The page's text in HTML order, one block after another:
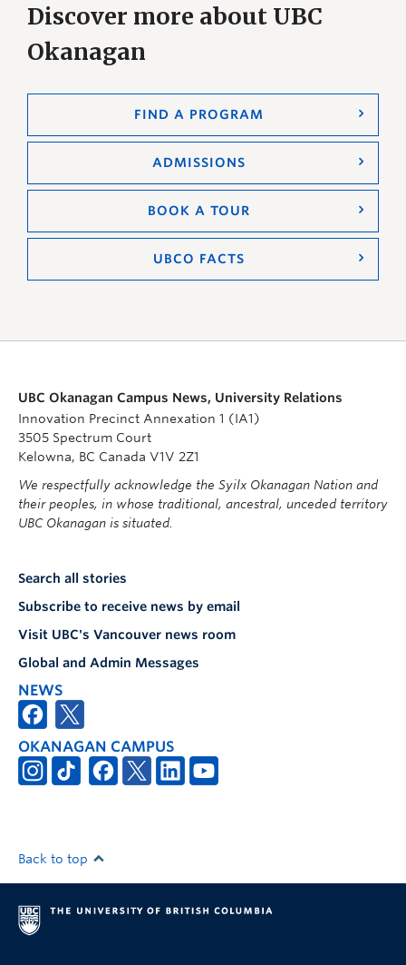
Discover more about UBC
Okanagan
FIND A PROGRAM
ADMISSIONS
BOOK A TOUR
UBCO FACTS
UBC Okanagan Campus News, University Relations
Innovation Precinct Annexation 1 (IA1)
3505 Spectrum Court
Kelowna, BC Canada V1V 2Z1
We respectfully acknowledge the Syilx Okanagan Nation and
their peoples, in whose traditional, ancestral, unceded territory
UBC Okanagan is situated.
Search all stories
Subscribe to receive news by email
Visit UBC's Vancouver news room
Global and Admin Messages
NEWS
OKANAGAN CAMPUS
Back to top